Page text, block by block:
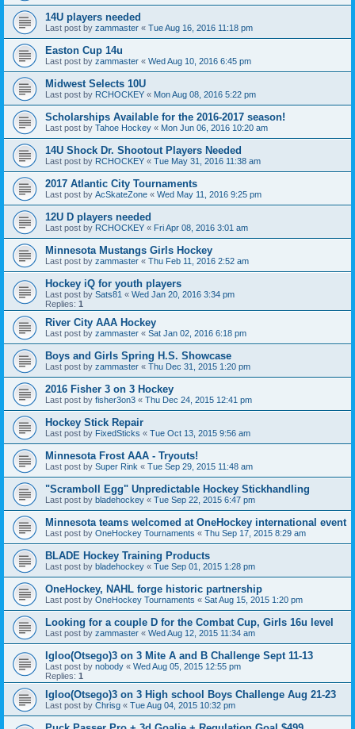
14U players needed
Last post by zammaster « Tue Aug 16, 2016 11:18 pm
Easton Cup 14u
Last post by zammaster « Wed Aug 10, 2016 6:45 pm
Midwest Selects 10U
Last post by RCHOCKEY « Mon Aug 08, 2016 5:22 pm
Scholarships Available for the 2016-2017 season!
Last post by Tahoe Hockey « Mon Jun 06, 2016 10:20 am
14U Shock Dr. Shootout Players Needed
Last post by RCHOCKEY « Tue May 31, 2016 11:38 am
2017 Atlantic City Tournaments
Last post by AcSkateZone « Wed May 11, 2016 9:25 pm
12U D players needed
Last post by RCHOCKEY « Fri Apr 08, 2016 3:01 am
Minnesota Mustangs Girls Hockey
Last post by zammaster « Thu Feb 11, 2016 2:52 am
Hockey iQ for youth players
Last post by Sats81 « Wed Jan 20, 2016 3:34 pm
Replies: 1
River City AAA Hockey
Last post by zammaster « Sat Jan 02, 2016 6:18 pm
Boys and Girls Spring H.S. Showcase
Last post by zammaster « Thu Dec 31, 2015 1:20 pm
2016 Fisher 3 on 3 Hockey
Last post by fisher3on3 « Thu Dec 24, 2015 12:41 pm
Hockey Stick Repair
Last post by FixedSticks « Tue Oct 13, 2015 9:56 am
Minnesota Frost AAA - Tryouts!
Last post by Super Rink « Tue Sep 29, 2015 11:48 am
"Scramboll Egg" Unpredictable Hockey Stickhandling
Last post by bladehockey « Tue Sep 22, 2015 6:47 pm
Minnesota teams welcomed at OneHockey international event
Last post by OneHockey Tournaments « Thu Sep 17, 2015 8:29 am
BLADE Hockey Training Products
Last post by bladehockey « Tue Sep 01, 2015 1:28 pm
OneHockey, NAHL forge historic partnership
Last post by OneHockey Tournaments « Sat Aug 15, 2015 1:20 pm
Looking for a couple D for the Combat Cup, Girls 16u level
Last post by zammaster « Wed Aug 12, 2015 11:34 am
Igloo(Otsego)3 on 3 Mite A and B Challenge Sept 11-13
Last post by nobody « Wed Aug 05, 2015 12:55 pm
Replies: 1
Igloo(Otsego)3 on 3 High school Boys Challenge Aug 21-23
Last post by Chrisg « Tue Aug 04, 2015 10:32 pm